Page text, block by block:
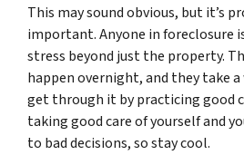
This may sound obvious, but it’s
important. Anyone in foreclosure
stress beyond just the property.
happen overnight, and they take a
get through it by practicing good
taking good care of yourself and
to bad decisions, so stay cool.